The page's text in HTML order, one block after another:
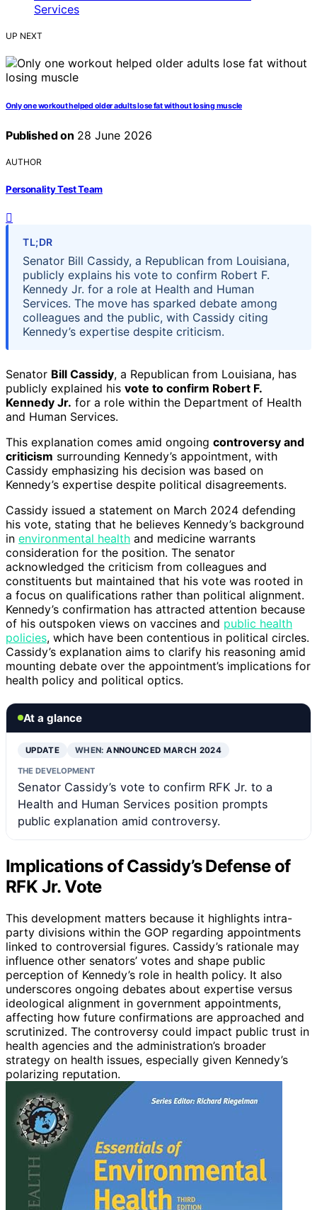
UP NEXT
Only one workout helped older adults lose fat without losing muscle
Published on 28 June 2026
AUTHOR
Personality Test Team
TL;DR
Senator Bill Cassidy, a Republican from Louisiana,
publicly explains his vote to confirm Robert F.
Kennedy Jr. for a role at Health and Human
Services. The move has sparked debate among
colleagues and the public, with Cassidy citing
Kennedy’s expertise despite criticism.
Senator Bill Cassidy, a Republican from Louisiana, has
publicly explained his vote to confirm Robert F.
Kennedy Jr. for a role within the Department of Health
and Human Services.
This explanation comes amid ongoing controversy and
criticism surrounding Kennedy’s appointment, with
Cassidy emphasizing his decision was based on
Kennedy’s expertise despite political disagreements.
Cassidy issued a statement on March 2024 defending
his vote, stating that he believes Kennedy’s background
in environmental health and medicine warrants
consideration for the position. The senator
acknowledged the criticism from colleagues and
constituents but maintained that his vote was rooted in
a focus on qualifications rather than political alignment.
Kennedy’s confirmation has attracted attention because
of his outspoken views on vaccines and public health
policies, which have been contentious in political circles.
Cassidy’s explanation aims to clarify his reasoning amid
mounting debate over the appointment’s implications for
health policy and political optics.
At a glance
UPDATE WHEN:ANNOUNCED MARCH 2024
THE DEVELOPMENT
Senator Cassidy’s vote to confirm RFK Jr. to a
Health and Human Services position prompts
public explanation amid controversy.
Implications of Cassidy’s Defense of
RFK Jr. Vote
This development matters because it highlights intra-
party divisions within the GOP regarding appointments
linked to controversial figures. Cassidy’s rationale may
influence other senators’ votes and shape public
perception of Kennedy’s role in health policy. It also
underscores ongoing debates about expertise versus
ideological alignment in government appointments,
affecting how future confirmations are approached and
scrutinized. The controversy could impact public trust in
health agencies and the administration’s broader
strategy on health issues, especially given Kennedy’s
polarizing reputation.